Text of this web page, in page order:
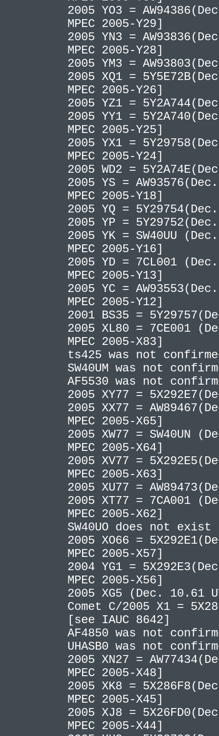
2005 YO3 =
MPEC 2005-Y29]
2005 YN3 =
MPEC 2005-Y28]
2005 YM3 =
2005 XQ1 =
MPEC 2005-Y26]
2005 YZ1 =
2005 YY1 =
MPEC 2005-Y25]
2005 YX1 =
MPEC 2005-Y24]
2005 WD2 =
2005 YS =
MPEC 2005-Y18]
2005 YQ =
2005 YP =
2005 YK = SW40UU
MPEC 2005-Y16]
2005 YD = 7CL001
MPEC 2005-Y13]
2005 YC =
MPEC 2005-Y12]
2001 BS35 =
2005 XL80 = 7CE001
MPEC 2005-X83]
ts425 was not
SW40UM was not
AF5530 was not
2005 XY77 =
2005 XX77 =
MPEC 2005-X65]
2005 XW77 = SW40UN
MPEC 2005-X64]
2005 XV77 =
MPEC 2005-X63]
2005 XU77 =
2005 XT77 = 7CA001
MPEC 2005-X62]
SW40UO does not
2005 XO66 =
MPEC 2005-X57]
2004 YG1 =
MPEC 2005-X56]
2005 XG5 (Dec. 10.61
Comet C/2005 X1 =
[see IAUC 8642]
AF4850 was not
UHASB0 was not
2005 XN27 =
MPEC 2005-X48]
2005 XK8 =
MPEC 2005-X45]
2005 XJ8 =
MPEC 2005-X44]